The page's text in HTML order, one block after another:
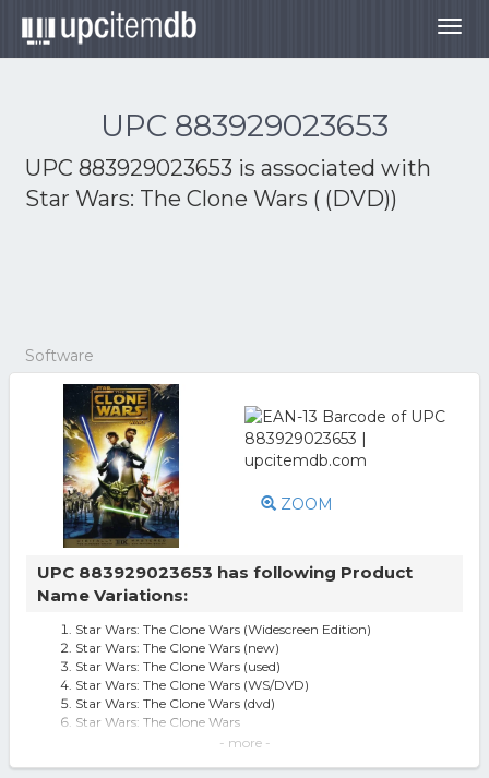
UPC 883929023653
UPC 883929023653 is associated with
Star Wars: The Clone Wars ( (DVD))
Software
ZOOM
UPC 883929023653 has following Product
Name Variations:
Star Wars: The Clone Wars (Widescreen Edition)
Star Wars: The Clone Wars (new)
Star Wars: The Clone Wars (used)
Star Wars: The Clone Wars (WS/DVD)
Star Wars: The Clone Wars (dvd)
Star Wars: The Clone Wars
star wars the clone wars- more -